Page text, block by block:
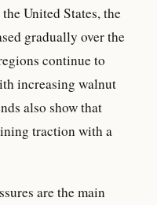
United States, the
gradually over the
continue to
increasing walnut
also show that
traction with a
are the main